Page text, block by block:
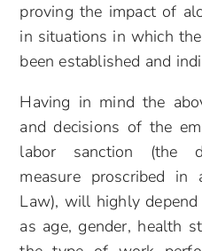
proving the impact of
in situations in which
been established and
Having in mind the
and decisions of the
labor sanction (the
measure proscribed
Law), will highly
as age, gender, health